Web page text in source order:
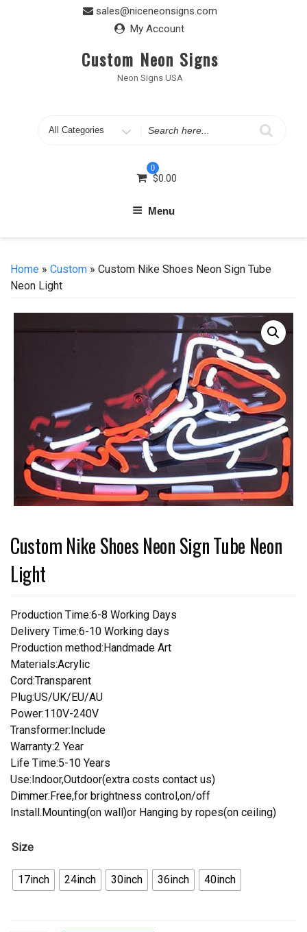
sales@niceneonsigns.com
My Account
Custom Neon Signs
Neon Signs USA
Search
0
$0.00
Menu
Home » Custom » Custom Nike Shoes Neon Sign Tube
Neon Light
Custom Nike Shoes Neon Sign Tube Neon
Light
Production Time:6-8 Working Days
Delivery Time:6-10 Working days
Production method:Handmade Art
Materials:Acrylic
Cord:Transparent
Plug:US/UK/EU/AU
Power:110V-240V
Transformer:Include
Warranty:2 Year
Life Time:5-10 Years
Use:Indoor,Outdoor(extra costs contact us)
Dimmer:Free,for brightness control,on/off
Install.Mounting(on wall)or Hanging by ropes(on ceiling)
Size
17inch 24inch 30inch 36inch 40inch